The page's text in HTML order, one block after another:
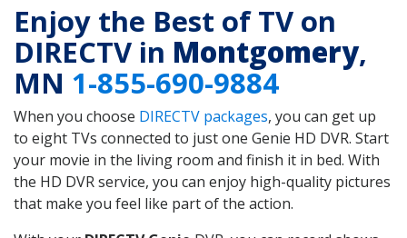
Enjoy the Best of TV on
DIRECTV in Montgomery,
MN 1-855-690-9884
When you choose DIRECTV packages, you can get up
to eight TVs connected to just one Genie HD DVR. Start
your movie in the living room and finish it in bed. With
the HD DVR service, you can enjoy high-quality pictures
that make you feel like part of the action.